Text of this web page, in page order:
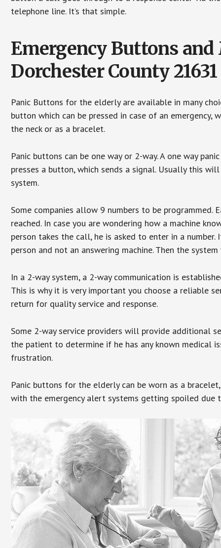
telephone line. It’s that simple.
Emergency Buttons
Dorchester County 21631
Panic Buttons for the elderly are available in many
button which can be pressed in case of an
the neck or as a bracelet.
Panic buttons can be one way or 2-way. A one way
presses a button, which sends a signal. Usually this
system.
Some companies allow 9 numbers to be
reached. In case you are wondering how a machine
person takes the call, he is asked to enter in a
person and not an answering machine. Then the
In a 2-way system, a 2-way communication is
This is why it is very important you choose a reliable
return for quality service and response.
Some 2-way service providers will provide additional
the patient to determine if he has any known medical
frustration.
Panic buttons for the elderly can be worn as a
with the emergency alert systems getting spoiled due